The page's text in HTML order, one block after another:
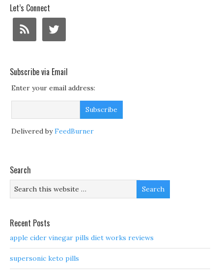
Let’s Connect
Subscribe via Email
Enter your email address:
Delivered byFeedBurner
Search
Recent Posts
apple cider vinegar pills diet works reviews
supersonic keto pills